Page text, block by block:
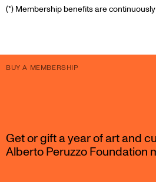
(*) Membership benefits are
BUY A MEMBERSHIP
Get or gift a year of art and
Alberto Peruzzo Foundation